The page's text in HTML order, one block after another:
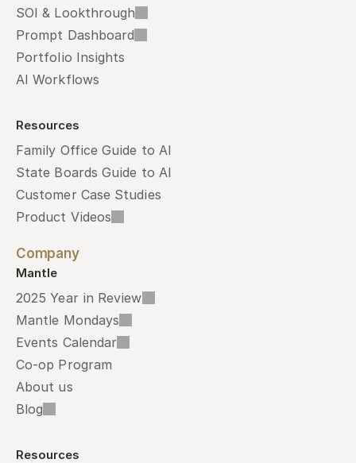
SOI & Lookthrough
Prompt Dashboard
Portfolio Insights
AI Workflows
Resources
Family Office Guide to AI
State Boards Guide to AI
Customer Case Studies
Product Videos
Company
Mantle
2025 Year in Review
Mantle Mondays
Events Calendar
Co-op Program
About us
Blog
Resources